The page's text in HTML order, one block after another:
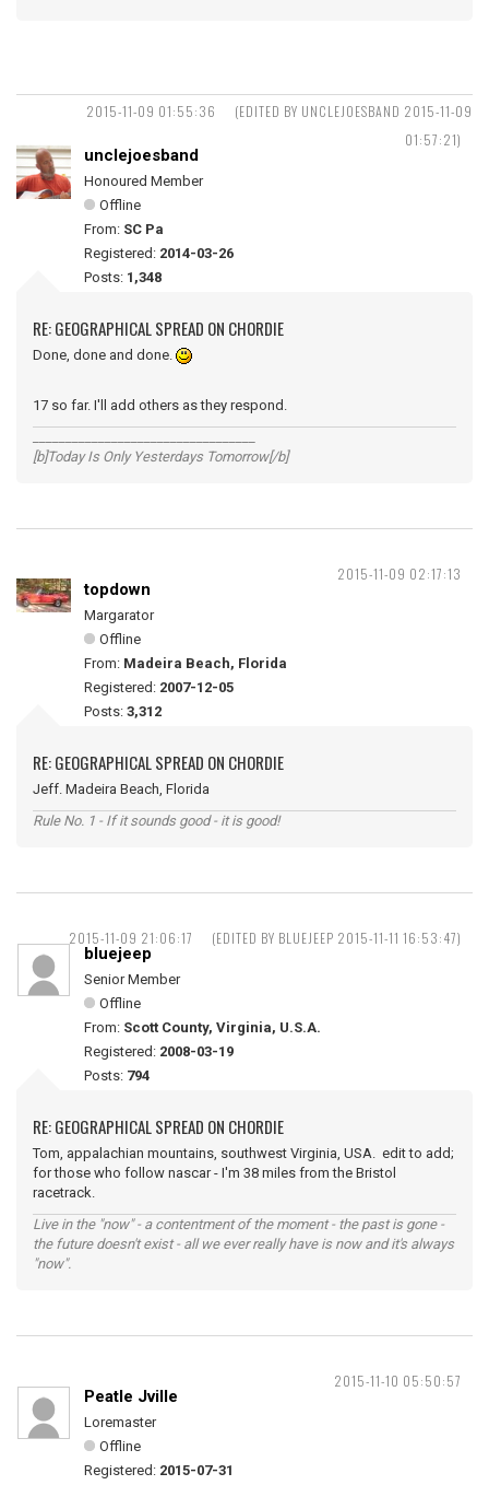
2015-11-09 01:55:36
(EDITED BY UNCLEJOESBAND 2015-11-09
01:57:21)
unclejoesband
Honoured Member
Offline
From: SC Pa
Registered: 2014-03-26
Posts: 1,348
RE: GEOGRAPHICAL SPREAD ON CHORDIE
Done, done and done.
17 so far. I'll add others as they respond.
[b]Today Is Only Yesterdays Tomorrow[/b]
2015-11-09 02:17:13
topdown
Margarator
Offline
From: Madeira Beach, Florida
Registered: 2007-12-05
Posts: 3,312
RE: GEOGRAPHICAL SPREAD ON CHORDIE
Jeff. Madeira Beach, Florida
Rule No. 1 - If it sounds good - it is good!
2015-11-09 21:06:17 (EDITED BY BLUEJEEP 2015-11-11 16:53:47)
bluejeep
Senior Member
Offline
From: Scott County, Virginia, U.S.A.
Registered: 2008-03-19
Posts: 794
RE: GEOGRAPHICAL SPREAD ON CHORDIE
Tom, appalachian mountains, southwest Virginia, USA. edit to add;
for those who follow nascar - I'm 38 miles from the Bristol
racetrack.
Live in the "now" - a contentment of the moment - the past is gone -
the future doesn't exist - all we ever really have is now and it's always
"now".
2015-11-10 05:50:57
Peatle Jville
Loremaster
Offline
Registered: 2015-07-31